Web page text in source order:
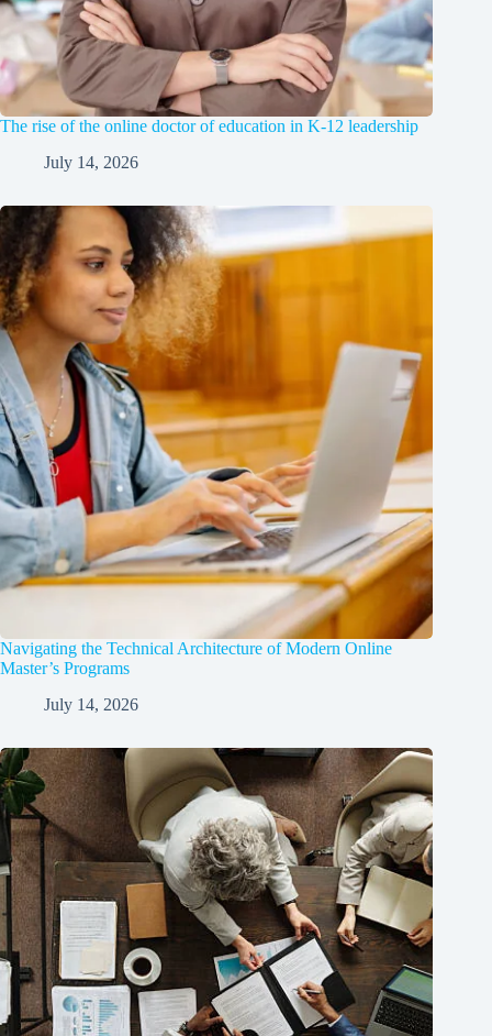
The rise of the online doctor of education in K-12 leadership
July 14, 2026
Navigating the Technical Architecture of Modern Online
Master’s Programs
July 14, 2026